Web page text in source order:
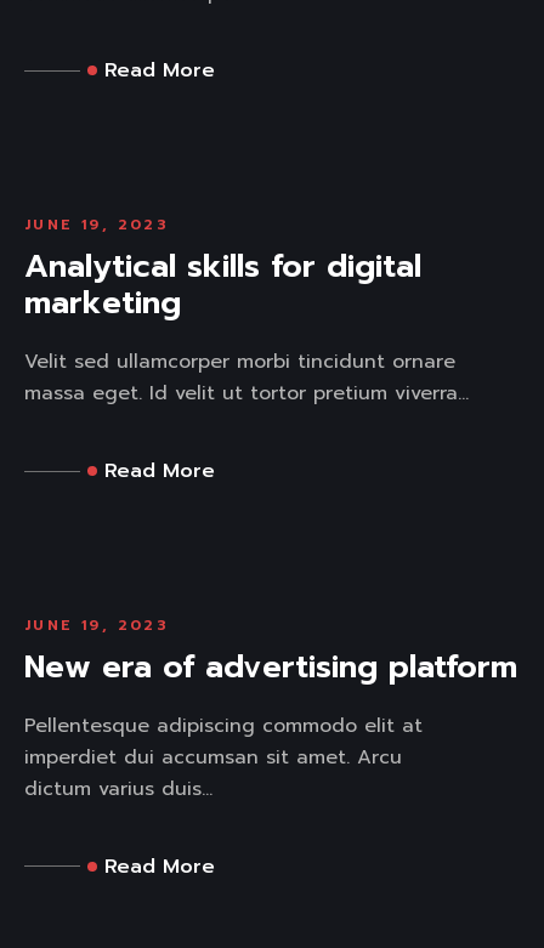
Read More
JUNE 19, 2023
Analytical skills for digital
marketing
Velit sed ullamcorper morbi tincidunt ornare
massa eget. Id velit ut tortor pretium viverra...
Read More
JUNE 19, 2023
New era of advertising platform
Pellentesque adipiscing commodo elit at
imperdiet dui accumsan sit amet. Arcu
dictum varius duis...
Read More